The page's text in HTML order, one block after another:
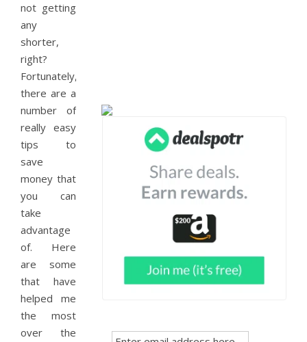
not getting
any
shorter,
right?
Fortunately,
there are a
number of
really easy
tips to
save
money that
you can
take
advantage
of. Here
are some
that have
helped me
the most
over the